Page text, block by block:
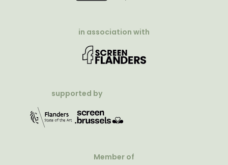
in association with
supported by
Member of